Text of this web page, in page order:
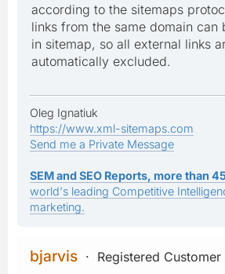
according to the sitemaps
links from the same domain can
in sitemap, so all external links
automatically excluded.
Oleg Ignatiuk
https://www.xml-sitemaps.com
Send me a Private Message
SEM and SEO Reports, more than
world's leading Competitive
marketing.
bjarvis
Registered Customer